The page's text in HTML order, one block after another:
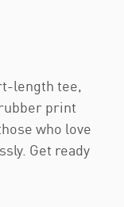
length tee,
print
who love
Get ready